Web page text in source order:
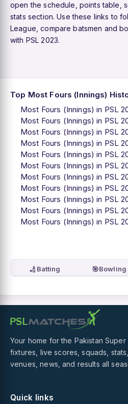
open the schedule, points table,
stats section. Use these links to
League, compare batsmen and
with PSL 2023.
Top Most Fours (Innings)
Most Fours (Innings) in PSL
Most Fours (Innings) in PSL
Most Fours (Innings) in PSL
Most Fours (Innings) in PSL
Most Fours (Innings) in PSL
Most Fours (Innings) in PSL
Most Fours (Innings) in PSL
Most Fours (Innings) in PSL
Most Fours (Innings) in PSL
Most Fours (Innings) in PSL
Most Fours (Innings) in PSL
🏏 Batting 🎯Bowling
Your home for the Pakistan
fixtures, live scores, squads,
venues, news, and results all
Quick links